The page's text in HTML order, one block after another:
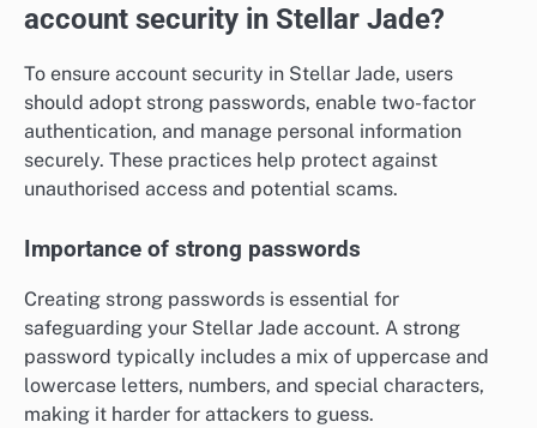
account security in Stellar Jade?
To ensure account security in Stellar Jade, users
should adopt strong passwords, enable two-factor
authentication, and manage personal information
securely. These practices help protect against
unauthorised access and potential scams.
Importance of strong passwords
Creating strong passwords is essential for
safeguarding your Stellar Jade account. A strong
password typically includes a mix of uppercase and
lowercase letters, numbers, and special characters,
making it harder for attackers to guess.